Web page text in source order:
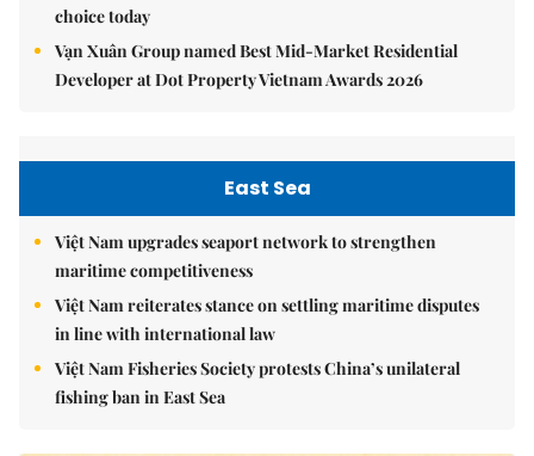
choice today
Vạn Xuân Group named Best Mid-Market Residential
Developer at Dot Property Vietnam Awards 2026
East Sea
Việt Nam upgrades seaport network to strengthen
maritime competitiveness
Việt Nam reiterates stance on settling maritime disputes
in line with international law
Việt Nam Fisheries Society protests China’s unilateral
fishing ban in East Sea